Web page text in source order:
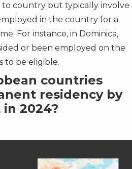
country but typically involve
in the country for a
For instance, in Dominica,
or been employed on the
to be eligible.
countries
residency by
2024?